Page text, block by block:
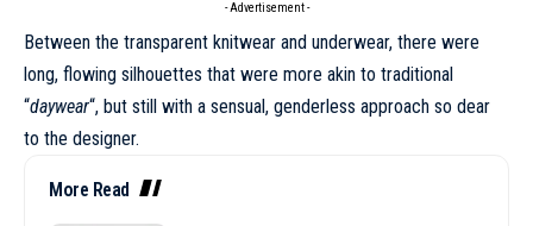
- Advertisement -
Between the transparent knitwear and underwear, there were
long, flowing silhouettes that were more akin to traditional
“daywear“, but still with a sensual, genderless approach so dear
to the designer.
More Read